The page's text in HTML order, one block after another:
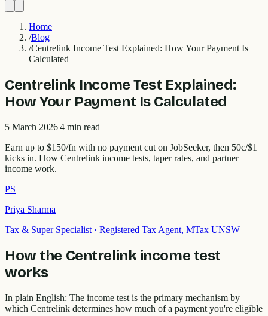
Home
/Blog
/Centrelink Income Test Explained: How Your Payment Is
Calculated
Centrelink Income Test Explained:
How Your Payment Is Calculated
5 March 2026|4 min read
Earn up to $150/fn with no payment cut on JobSeeker, then 50c/$1
kicks in. How Centrelink income tests, taper rates, and partner
income work.
PS
Priya Sharma
Tax & Super Specialist · Registered Tax Agent, MTax UNSW
How the Centrelink income test
works
In plain English: The income test is the primary mechanism by
which Centrelink determines how much of a payment you're eligible